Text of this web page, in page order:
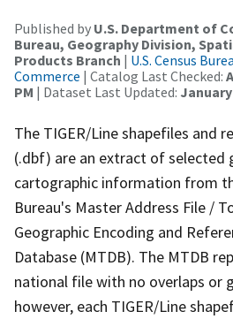
Published by U.S. Department of
Bureau, Geography Division,
Products Branch | U.S. Census
Commerce | Catalog Last Checked:
PM | Dataset Last Updated: January
The TIGER/Line shapefiles and
(.dbf) are an extract of selected
cartographic information from
Bureau's Master Address File /
Geographic Encoding and
Database (MTDB). The MTDB
national file with no overlaps or
however, each TIGER/Line